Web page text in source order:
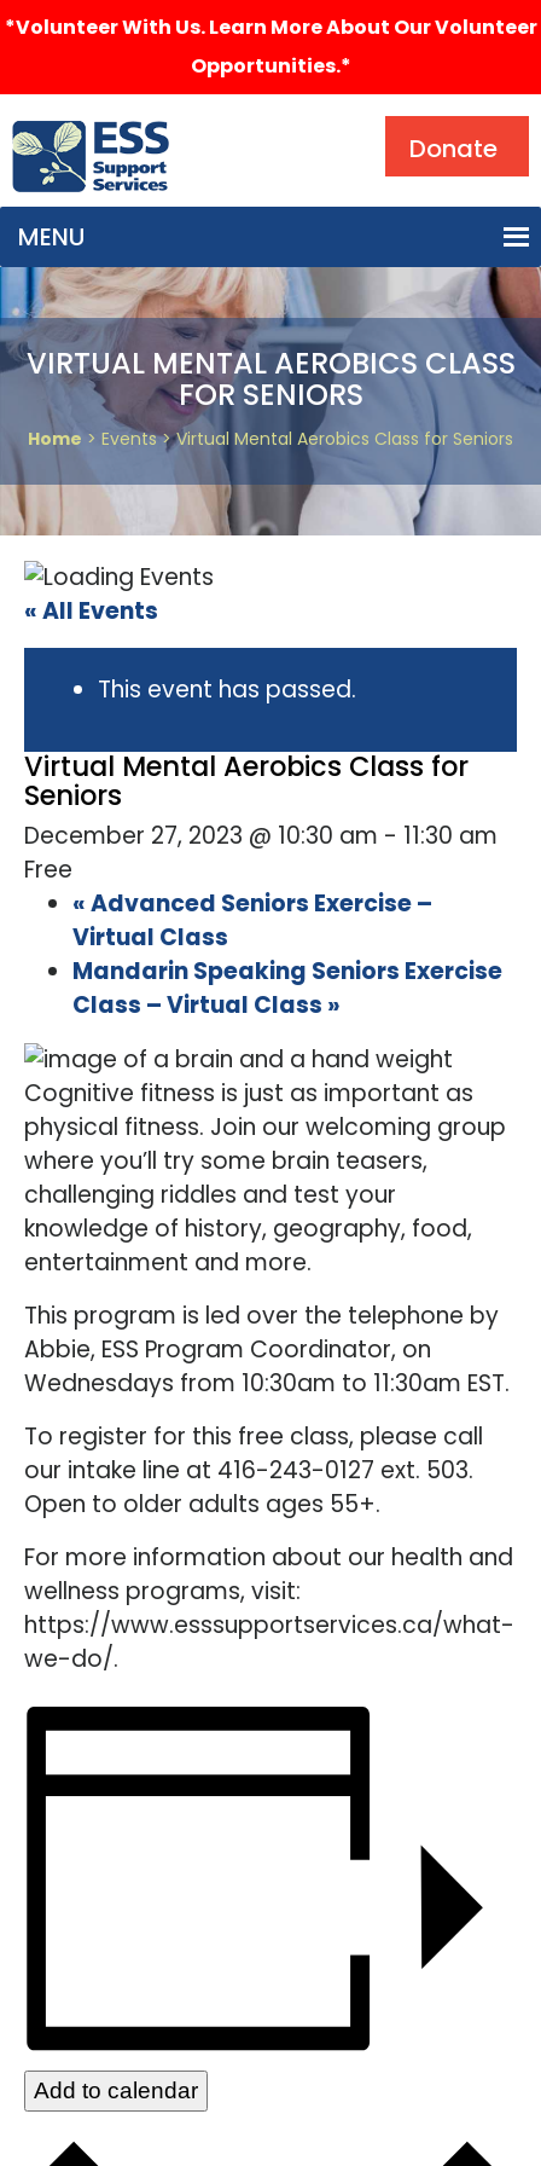
*Volunteer With Us. Learn More About Our Volunteer
Opportunities.*
Donate
MENU
VIRTUAL MENTAL AEROBICS CLASS
FOR SENIORS
Home > Events > Virtual Mental Aerobics Class for Seniors
« All Events
This event has passed.
Virtual Mental Aerobics Class for
Seniors
December 27, 2023 @ 10:30 am - 11:30 am
Free
«Advanced Seniors Exercise –
Virtual Class
Mandarin Speaking Seniors Exercise
Class – Virtual Class »
Cognitive fitness is just as important as
physical fitness. Join our welcoming group
where you’ll try some brain teasers,
challenging riddles and test your
knowledge of history, geography, food,
entertainment and more.
This program is led over the telephone by
Abbie, ESS Program Coordinator, on
Wednesdays from 10:30am to 11:30am EST.
To register for this free class, please call
our intake line at 416-243-0127 ext. 503.
Open to older adults ages 55+.
For more information about our health and
wellness programs, visit:
https://www.esssupportservices.ca/what-
we-do/.
Add to calendar